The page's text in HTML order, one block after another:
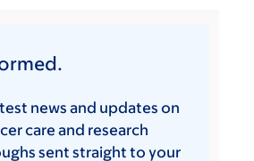
news and updates on
care and research
sent straight to your